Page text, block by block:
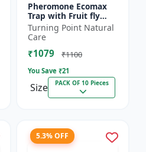
Pheromone Ecomax
Trap with Fruit fly
Lure (Bactocera
Dorsalis) | Bactocera
Dorsalis fruit fly
outdoo...
Turning Point Natural
Care
₹1079 ₹1100
You Save ₹21
Size PACK OF 10 Pieces
5.3% OFF